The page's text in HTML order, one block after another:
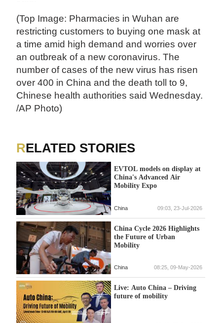
(Top Image: Pharmacies in Wuhan are
restricting customers to buying one mask at
a time amid high demand and worries over
an outbreak of a new coronavirus. The
number of cases of the new virus has risen
over 400 in China and the death toll to 9,
Chinese health authorities said Wednesday.
/AP Photo)
RELATED STORIES
EVTOL models on display at
China's Advanced Air
Mobility Expo
China 09:03, 23-Jul-2026
China Cycle 2026 Highlights
the Future of Urban
Mobility
China 08:25, 09-May-2026
Live: Auto China – Driving
future of mobility